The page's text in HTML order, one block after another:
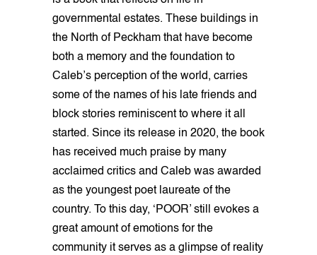
governmental estates. These buildings in
the North of Peckham that have become
both a memory and the foundation to
Caleb’s perception of the world, carries
some of the names of his late friends and
block stories reminiscent to where it all
started. Since its release in 2020, the book
has received much praise by many
acclaimed critics and Caleb was awarded
as the youngest poet laureate of the
country. To this day, ‘POOR’ still evokes a
great amount of emotions for the
community it serves as a glimpse of reality